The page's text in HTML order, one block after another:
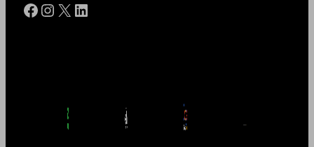
Facebook Instagram X LinkedIn